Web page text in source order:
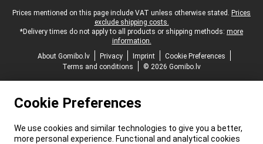
Legal footer
Prices mentioned on this page include VAT unless otherwise stated. Prices
exclude shipping costs.
*Delivery times do not apply to all products or shipping methods: more
information.
About Gomibo.lv
Privacy Imprint
Cookie Preferences
Terms and conditions
© 2026 Gomibo.lv
Cookie Preferences
We use cookies and similar technologies to give you a better,
more personal experience. Functional and analytical cookies